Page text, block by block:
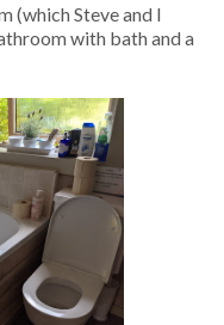
(which Steve and I
with bath and a